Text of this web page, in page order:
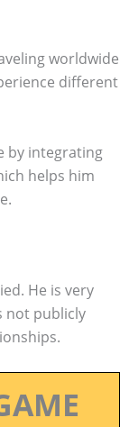
worldwide
different
by integrating
helps him
He is very
not publicly